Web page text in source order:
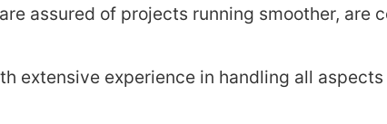
assured of projects running smoother, are
extensive experience in handling all